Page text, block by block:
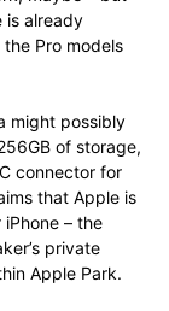
is already
Pro models
might possibly
of storage,
connector for
that Apple is
– the
private
Apple Park.